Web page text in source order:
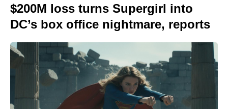
$200M loss turns Supergirl into
DC’s box office nightmare, reports